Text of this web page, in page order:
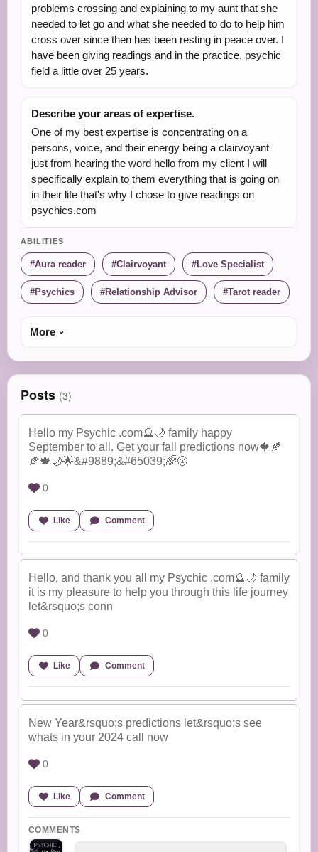
problems crossing and explaining to my aunt that she
needed to let go and what she needed to do to help him
cross over since then hes been resting in peace over. I
have been giving readings and in the practice, psychic
field a little over 25 years.
Describe your areas of expertise.
One of my best expertise is concentrating on a
persons, voice, and their energy being a clairvoyant
just from hearing the word hello from my client I will
specifically explain to them everything that is going on
in their life that's why I chose to give readings on
psychics.com
ABILITIES
Aura reader Clairvoyant Love Specialist
Psychics Relationship Advisor Tarot reader
More
Posts (3)
Hello my Psychic .com🔮🌙 family happy
September to all. Get your fall predictions now🍁🍂
🍂🍁🌙🌟&#9889;&#65039;🌈🌝
0
Like Comment
Hello, and thank you all my Psychic .com🔮🌙 family
it is my pleasure to help you through this life journey
let&rsquo;s conn
0
Like Comment
New Year&rsquo;s predictions let&rsquo;s see
whats in your 2024 call now
0
Like Comment
COMMENTS